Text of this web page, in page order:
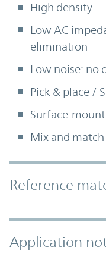
High density
Low AC
elimination
Low noise: no
Pick & place /
Surface-
Mix and
Accordion
Reference
Application